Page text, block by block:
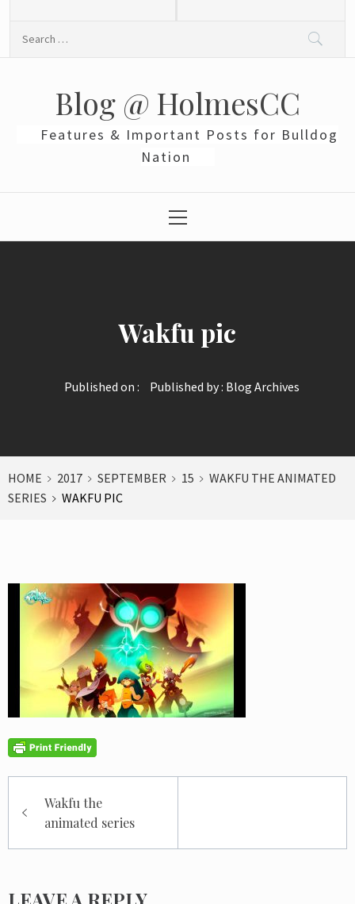
Blog @ HolmesCC
Features & Important Posts for Bulldog
Nation
Menu
Wakfu pic
Published on : Published by : Blog Archives
HOME 2017 SEPTEMBER 15
WAKFU THE ANIMATED
SERIES
WAKFU PIC
navigation
Wakfu the
animated series